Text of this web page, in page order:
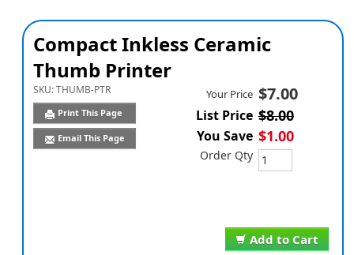
Compact Inkless Ceramic
Thumb Printer
SKU:THUMB-PTR
Print This Page
Email This Page
Add to Cart
Your Price $7.00
List Price $8.00
You Save $1.00
Order Qty